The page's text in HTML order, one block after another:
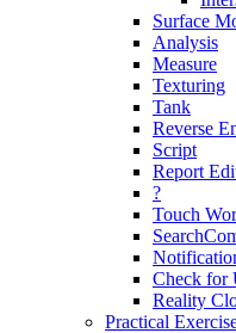
Surface
Analysis
Measure
Texturing
Tank
Reverse
Script
Report
?
Touch
Check for
Reality
Practical